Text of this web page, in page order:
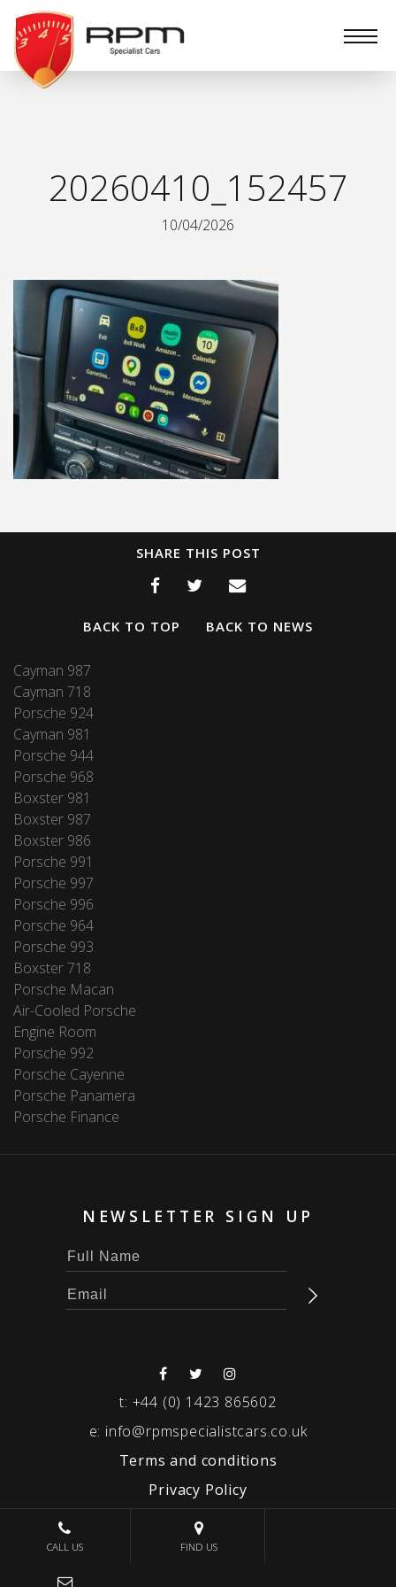
RPM
Specialist
Cars
20260410_152457
10/04/2026
SHARE THIS POST
BACK TO TOP BACK TO NEWS
Cayman 987
Cayman 718
Porsche 924
Cayman 981
Porsche 944
Porsche 968
Boxster 981
Boxster 987
Boxster 986
Porsche 991
Porsche 997
Porsche 996
Porsche 964
Porsche 993
Boxster 718
Porsche Macan
Air-Cooled Porsche
Engine Room
Porsche 992
Porsche Cayenne
Porsche Panamera
Porsche Finance
NEWSLETTER SIGN UP
t: +44 (0) 1423 865602
e: info@rpmspecialistcars.co.uk
Terms and conditions
Privacy Policy
© 2026 RPM SPECIALIST CARS
CALL US FIND US